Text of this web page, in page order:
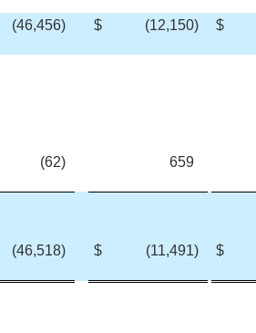
(46,456) $ (12,150) $
(62) 659
(46,518) $ (11,491) $